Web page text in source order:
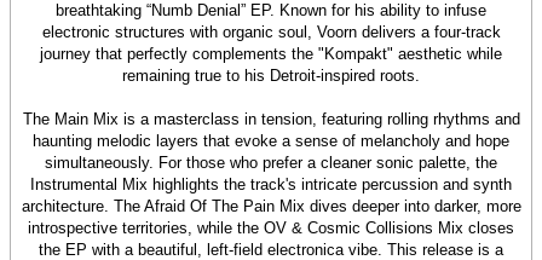
breathtaking “Numb Denial” EP. Known for his ability to infuse
electronic structures with organic soul, Voorn delivers a four-track
journey that perfectly complements the "Kompakt" aesthetic while
remaining true to his Detroit-inspired roots.
The Main Mix is a masterclass in tension, featuring rolling rhythms and
haunting melodic layers that evoke a sense of melancholy and hope
simultaneously. For those who prefer a cleaner sonic palette, the
Instrumental Mix highlights the track's intricate percussion and synth
architecture. The Afraid Of The Pain Mix dives deeper into darker, more
introspective territories, while the OV & Cosmic Collisions Mix closes
the EP with a beautiful, left-field electronica vibe. This release is a